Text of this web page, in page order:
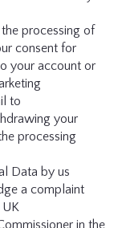
processing of
consent for
your account or
to
your
processing
Data by us
a complaint
in the